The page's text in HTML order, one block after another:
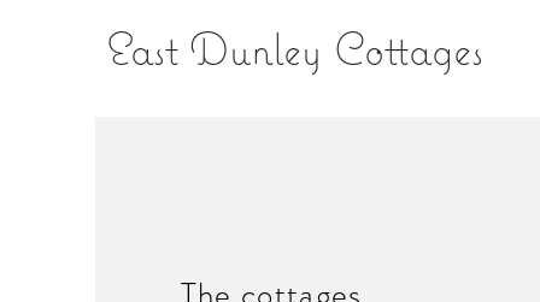
East Dunley Cottages